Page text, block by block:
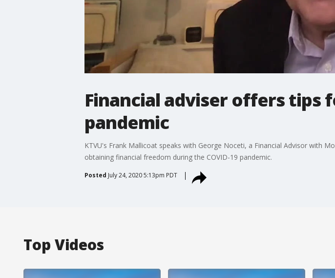
Financial adviser offers tips
pandemic
KTVU's Frank Mallicoat speaks with George Noceti, a Financial Advisor with
obtaining financial freedom during the COVID-19 pandemic.
Posted July 24, 2020 5:13pm PDT
Top Videos